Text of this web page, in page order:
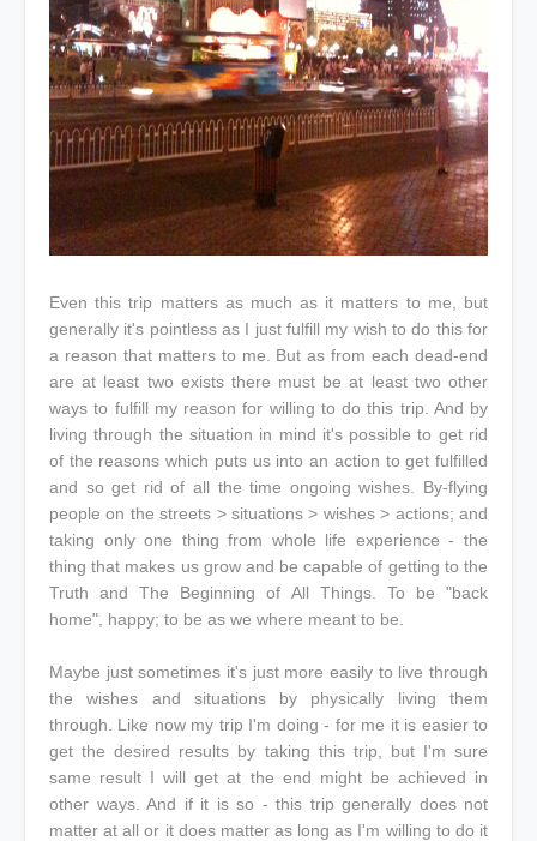
Even this trip matters as much as it matters to me, but
generally it's pointless as I just fulfill my wish to do this for
a reason that matters to me. But as from each dead-end
are at least two exists there must be at least two other
ways to fulfill my reason for willing to do this trip. And by
living through the situation in mind it's possible to get rid
of the reasons which puts us into an action to get fulfilled
and so get rid of all the time ongoing wishes. By-flying
people on the streets > situations > wishes > actions; and
taking only one thing from whole life experience - the
thing that makes us grow and be capable of getting to the
Truth and The Beginning of All Things. To be "back
home", happy; to be as we where meant to be.
Maybe just sometimes it's just more easily to live through
the wishes and situations by physically living them
through. Like now my trip I'm doing - for me it is easier to
get the desired results by taking this trip, but I'm sure
same result I will get at the end might be achieved in
other ways. And if it is so - this trip generally does not
matter at all or it does matter as long as I'm willing to do it